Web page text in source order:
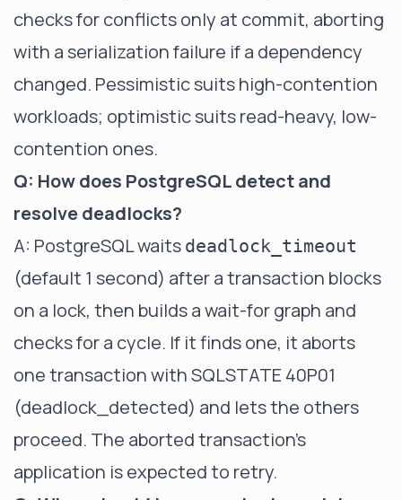
checks for conflicts only at commit, aborting
with a serialization failure if a dependency
changed. Pessimistic suits high-contention
workloads; optimistic suits read-heavy, low-
contention ones.
Q: How does PostgreSQL detect and
resolve deadlocks?
A: PostgreSQL waits deadlock_timeout
(default 1 second) after a transaction blocks
on a lock, then builds a wait-for graph and
checks for a cycle. If it finds one, it aborts
one transaction with SQLSTATE 40P01
(deadlock_detected) and lets the others
proceed. The aborted transaction's
application is expected to retry.